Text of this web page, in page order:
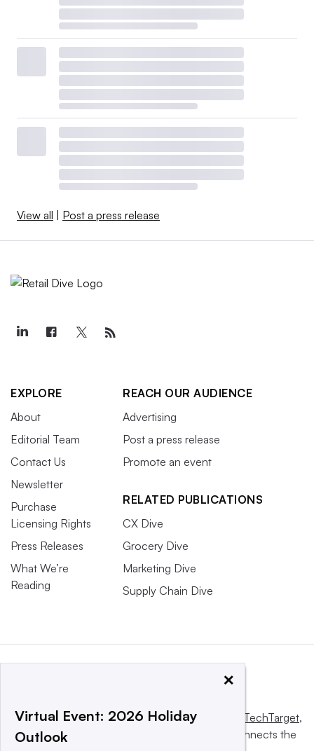
View all | Post a press release
EXPLORE
About
Editorial Team
Contact Us
Newsletter
Purchase
Licensing Rights
Press Releases
What We’re
Reading
REACH OUR AUDIENCE
Advertising
Post a press release
Promote an event
RELATED PUBLICATIONS
CX Dive
Grocery Dive
Marketing Dive
Supply Chain Dive
This website is owned and operated by Informa TechTarget,
a global network that informs, influences and connects the
×
Virtual Event: 2026 Holiday
Outlook